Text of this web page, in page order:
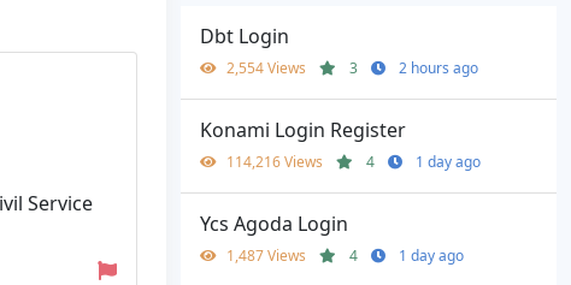
Service
Dbt Login
2,554 Views 3 2 hours ago
Konami Login Register
114,216 Views 4 1 day ago
Ycs Agoda Login
1,487 Views 4 1 day ago